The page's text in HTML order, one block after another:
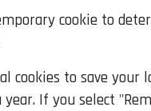
cookie to
cookies to save
year. If you select